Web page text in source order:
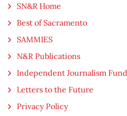
SN&R Home
Best of Sacramento
SAMMIES
N&R Publications
Independent Journalism Fund
Letters to the Future
Privacy Policy